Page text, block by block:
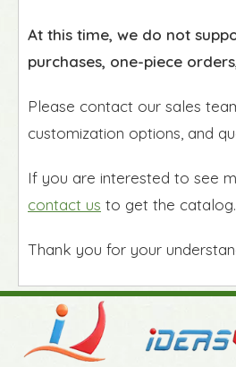
At this time, we do not
purchases, one-piece
Please contact our sales
customization options, and
If you are interested to see
contact us to get the catalog.
Thank you for your